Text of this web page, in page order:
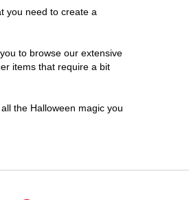
you need to create a
to browse our extensive
items that require a bit
the Halloween magic you